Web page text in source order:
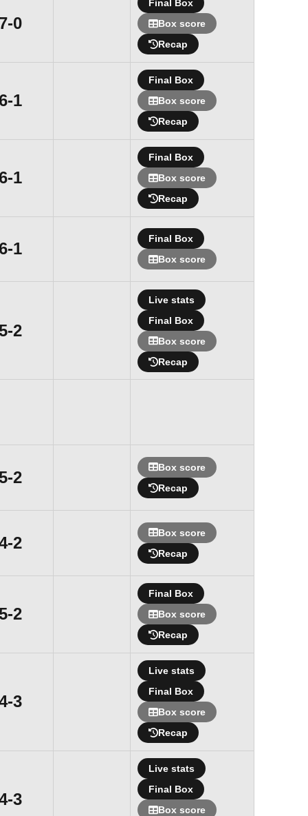
7-0
Final Box
Box score
Recap
6-1
Final Box
Box score
Recap
6-1
Final Box
Box score
Recap
6-1
Final Box
Box score
2
Live stats
Final Box
Box score
Recap
2
Box score
Recap
2
Box score
Recap
2
Final Box
Box score
Recap
3
Live stats
Final Box
Box score
Recap
3
Live stats
Final Box
Box score